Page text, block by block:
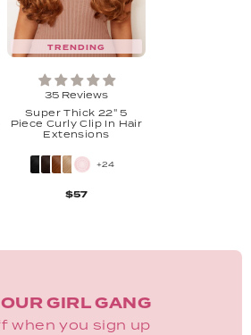
TRENDING
35 Reviews
Super Thick 22" 5
Piece Curly Clip In Hair
Extensions
+24
$57
GIRL GANG
when you sign up